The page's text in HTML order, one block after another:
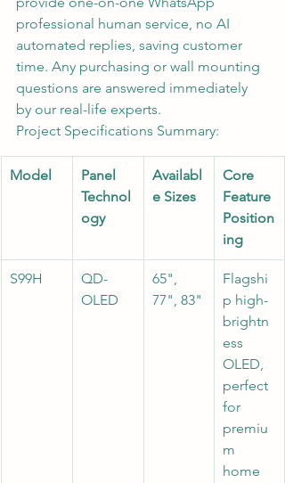
professional human service, no AI
automated replies, saving customer
time. Any purchasing or wall mounting
questions are answered immediately
by our real-life experts.
Project Specifications Summary:
Model
Panel
Technol
ogy
Availabl
e Sizes
Core
Feature
Position
ing
S99H
QD-
OLED
65",
77", 83"
Flagshi
p high-
brightn
ess
OLED,
perfect
for
premiu
m
home